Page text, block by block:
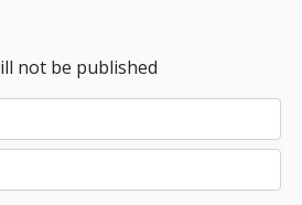
not be published